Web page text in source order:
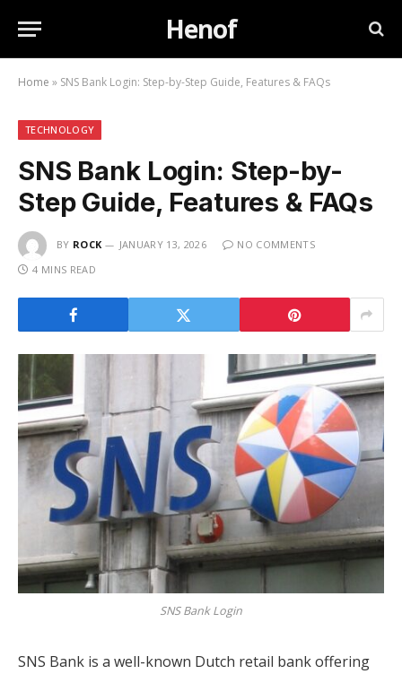
Henof
Home » SNS Bank Login: Step-by-Step Guide, Features & FAQs
TECHNOLOGY
SNS Bank Login: Step-by-
Step Guide, Features & FAQs
BY ROCK JANUARY 13, 2026
NO COMMENTS
4 MINS READ
SNS Bank Login
SNS Bank is a well-known Dutch retail bank offering